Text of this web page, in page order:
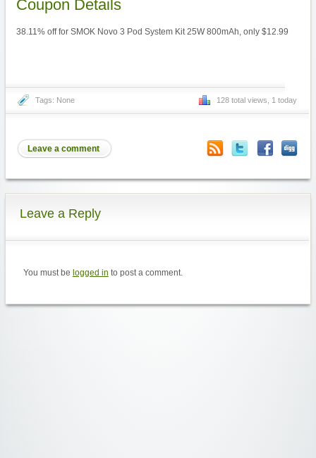
Coupon Details
38.11% off for SMOK Novo 3 Pod System Kit 25W 800mAh, only $12.99
Tags: None 128 total views, 1 today
Leave a comment
Leave a Reply
You must be logged in to post a comment.